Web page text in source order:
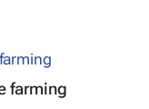
farming